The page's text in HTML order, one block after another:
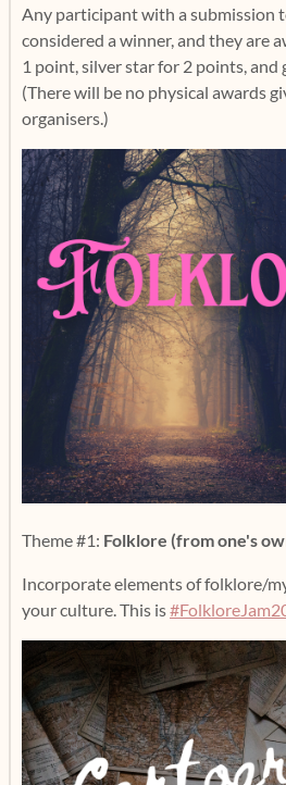
Any participant with a submission
considered a winner, and they are
1 point, silver star for 2 points, and
(There will be no physical awards
organisers.)
Theme #1: Folklore (from one's
Incorporate elements of folklore/
your culture. This is